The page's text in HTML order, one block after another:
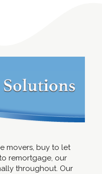
movers, buy to let
remortgage, our
throughout. Our